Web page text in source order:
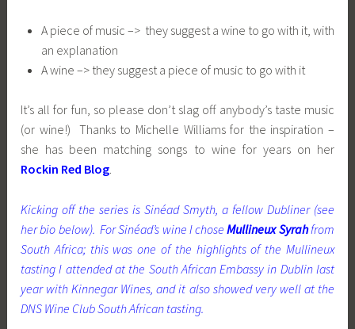
A piece of music –> they suggest a wine to go with it, with
an explanation
A wine –> they suggest a piece of music to go with it
It’s all for fun, so please don’t slag off anybody’s taste music
(or wine!) Thanks to Michelle Williams for the inspiration –
she has been matching songs to wine for years on her
Rockin Red Blog.
Kicking off the series is Sinéad Smyth, a fellow Dubliner (see
her bio below). For Sinéad’s wine I choseMullineux Syrahfrom
South Africa; this was one of the highlights of the Mullineux
tasting I attended at the South African Embassy in Dublin last
year with Kinnegar Wines, and it also showed very well at the
DNS Wine Club South African tasting.